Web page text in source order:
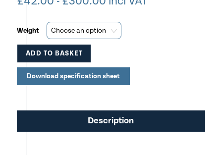
Weight
ADD TO BASKET
Download specification sheet
Description